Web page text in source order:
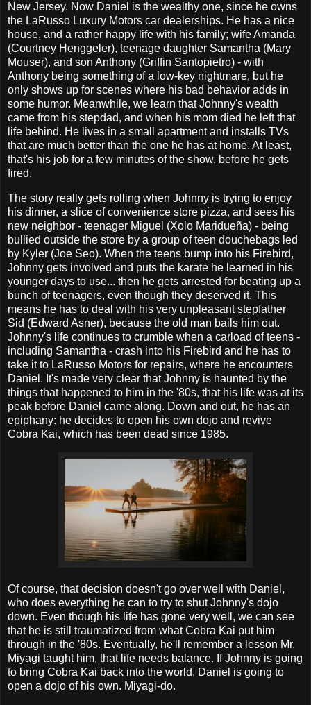
New Jersey. Now Daniel is the wealthy one, since he owns
the LaRusso Luxury Motors car dealerships. He has a nice
house, and a rather happy life with his family; wife Amanda
(Courtney Henggeler), teenage daughter Samantha (Mary
Mouser), and son Anthony (Griffin Santopietro) - with
Anthony being something of a low-key nightmare, but he
only shows up for scenes where his bad behavior adds in
some humor. Meanwhile, we learn that Johnny's wealth
came from his stepdad, and when his mom died he left that
life behind. He lives in a small apartment and installs TVs
that are much better than the one he has at home. At least,
that's his job for a few minutes of the show, before he gets
fired.
The story really gets rolling when Johnny is trying to enjoy
his dinner, a slice of convenience store pizza, and sees his
new neighbor - teenager Miguel (Xolo Maridueña) - being
bullied outside the store by a group of teen douchebags led
by Kyler (Joe Seo). When the teens bump into his Firebird,
Johnny gets involved and puts the karate he learned in his
younger days to use... then he gets arrested for beating up a
bunch of teenagers, even though they deserved it. This
means he has to deal with his very unpleasant stepfather
Sid (Edward Asner), because the old man bails him out.
Johnny's life continues to crumble when a carload of teens -
including Samantha - crash into his Firebird and he has to
take it to LaRusso Motors for repairs, where he encounters
Daniel. It's made very clear that Johnny is haunted by the
things that happened to him in the '80s, that his life was at its
peak before Daniel came along. Down and out, he has an
epiphany: he decides to open his own dojo and revive
Cobra Kai, which has been dead since 1985.
Of course, that decision doesn't go over well with Daniel,
who does everything he can to try to shut Johnny's dojo
down. Even though his life has gone very well, we can see
that he is still traumatized from what Cobra Kai put him
through in the '80s. Eventually, he'll remember a lesson Mr.
Miyagi taught him, that life needs balance. If Johnny is going
to bring Cobra Kai back into the world, Daniel is going to
open a dojo of his own. Miyagi-do.